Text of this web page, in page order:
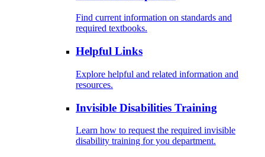
Find current information on standards and
required textbooks.
Helpful Links
Explore helpful and related information and
resources.
Invisible Disabilities Training
Learn how to request the required invisible
disability training for you department.